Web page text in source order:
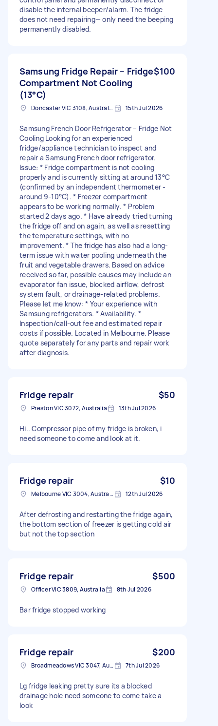
disable the internal beeper/alarm. The fridge
does not need repairing— only need the beeping
permanently disabled.
Samsung Fridge Repair – Fridge
Compartment Not Cooling
(13°C)
$100
Doncaster VIC 3108, Australia 15th Jul 2026
Samsung French Door Refrigerator – Fridge Not
Cooling Looking for an experienced
fridge/appliance technician to inspect and
repair a Samsung French door refrigerator.
Issue: * Fridge compartment is not cooling
properly and is currently sitting at around 13°C
(confirmed by an independent thermometer -
around 9-10°C). * Freezer compartment
appears to be working normally. * Problem
started 2 days ago. * Have already tried turning
the fridge off and on again, as well as resetting
the temperature settings, with no
improvement. * The fridge has also had a long-
term issue with water pooling underneath the
fruit and vegetable drawers. Based on advice
received so far, possible causes may include an
evaporator fan issue, blocked airflow, defrost
system fault, or drainage-related problems.
Please let me know: * Your experience with
Samsung refrigerators. * Availability. *
Inspection/call-out fee and estimated repair
costs if possible. Located in Melbourne. Please
quote separately for any parts and repair work
after diagnosis.
Fridge repair $50
Preston VIC 3072, Australia 13th Jul 2026
Hi.. Compressor pipe of my fridge is broken, i
need someone to come and look at it.
Fridge repair $10
Melbourne VIC 3004, Australia 12th Jul 2026
After defrosting and restarting the fridge again,
the bottom section of freezer is getting cold air
but not the top section
Fridge repair $500
Officer VIC 3809, Australia 8th Jul 2026
Bar fridge stopped working
Fridge repair $200
Broadmeadows VIC 3047, Australia 7th Jul 2026
Lg fridge leaking pretty sure its a blocked
drainage hole need someone to come take a
look